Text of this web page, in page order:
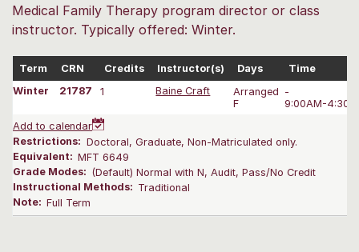
Medical Family Therapy program director or class
instructor. Typically offered: Winter.
Term CRN Credits Instructor(s) Days
Time
Winter
21787 1 Baine Craft
Arranged
F
-
9:00AM-4:30
Add to calendar
Restrictions: Doctoral, Graduate, Non-Matriculated only.
Equivalent: MFT 6649
Grade Modes: (Default) Normal with N, Audit, Pass/No Credit
Instructional Methods: Traditional
Note: Full Term